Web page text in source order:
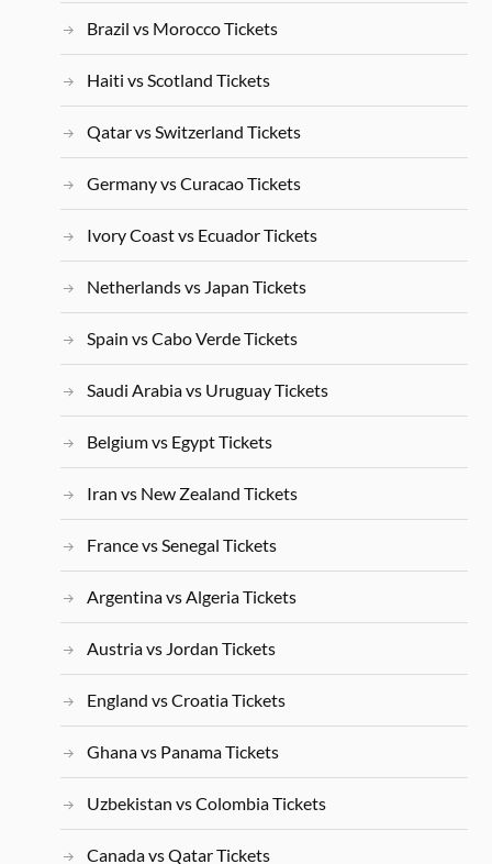
Brazil vs Morocco Tickets
Haiti vs Scotland Tickets
Qatar vs Switzerland Tickets
Germany vs Curacao Tickets
Ivory Coast vs Ecuador Tickets
Netherlands vs Japan Tickets
Spain vs Cabo Verde Tickets
Saudi Arabia vs Uruguay Tickets
Belgium vs Egypt Tickets
Iran vs New Zealand Tickets
France vs Senegal Tickets
Argentina vs Algeria Tickets
Austria vs Jordan Tickets
England vs Croatia Tickets
Ghana vs Panama Tickets
Uzbekistan vs Colombia Tickets
Canada vs Qatar Tickets